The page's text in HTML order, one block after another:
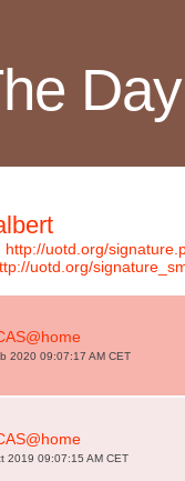
Day
http://uotd.org/
uotd.org/
2020 09:07:17 AM CET
2019 09:07:15 AM CET